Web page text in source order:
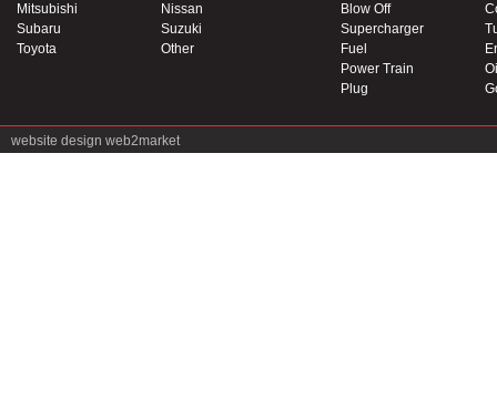
Mitsubishi
Nissan
Subaru
Suzuki
Toyota
Other
Blow Off
Supercharger
Fuel
Power Train
Plug
website design web2market